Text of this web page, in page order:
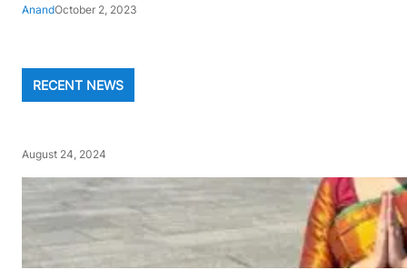
AnandOctober 2, 2023
RECENT NEWS
August 24, 2024